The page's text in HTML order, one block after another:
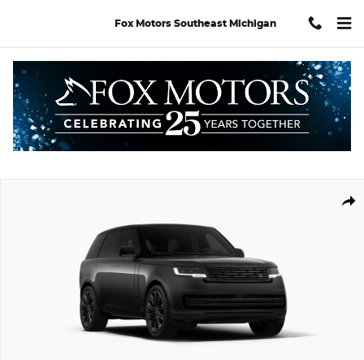
Fox Motors Southeast Michigan